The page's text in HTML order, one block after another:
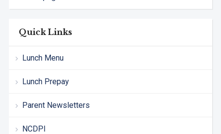
Quick Links
Lunch Menu
Lunch Prepay
Parent Newsletters
NCDPI